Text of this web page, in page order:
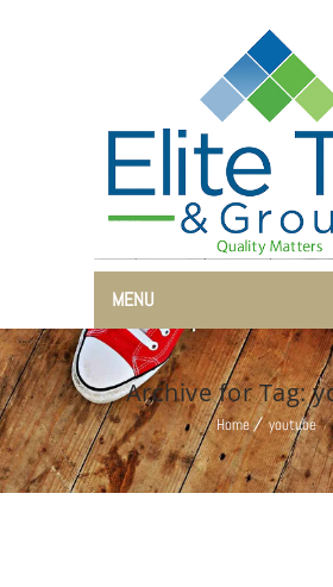
MENU
Archive for Tag:
Home youtube